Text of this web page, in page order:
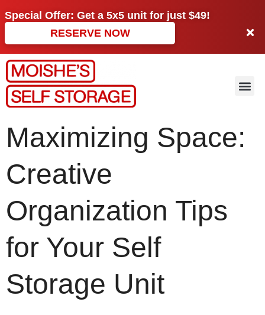
Special Offer: Get a 5x5 unit for just $49!
RESERVE NOW
Maximizing Space:
Creative
Organization Tips
for Your Self
Storage Unit